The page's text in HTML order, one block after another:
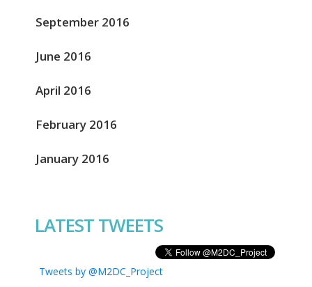
September 2016
June 2016
April 2016
February 2016
January 2016
LATEST TWEETS
Tweets by @M2DC_Project